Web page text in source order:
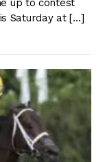
up to contest
Saturday at […]